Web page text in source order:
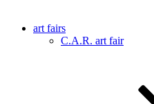
art fairs
C.A.R. art fair